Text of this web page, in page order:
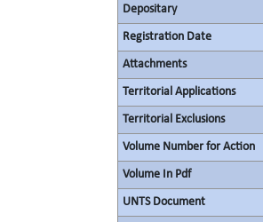
Depositary
Registration Date
Attachments
Territorial Applications
Territorial Exclusions
Volume Number for Action
Volume In Pdf
UNTS Document